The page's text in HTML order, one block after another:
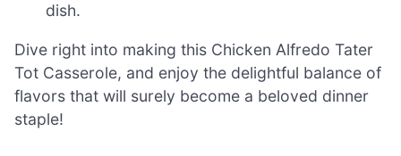
dish.
Dive right into making this Chicken Alfredo Tater
Tot Casserole, and enjoy the delightful balance of
flavors that will surely become a beloved dinner
staple!